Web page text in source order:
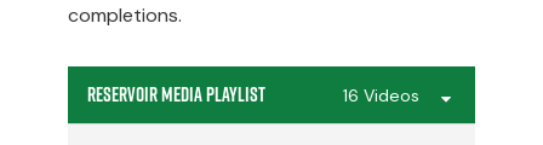
completions.
Reservoir Media Playlist 16 Videos